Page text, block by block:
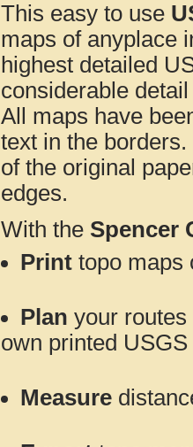
This easy to use
maps of anyplace
highest detailed
considerable
All maps have
text in the
of the original
edges.
With the Spencer
Print topo maps
Plan your
own printed
Measure